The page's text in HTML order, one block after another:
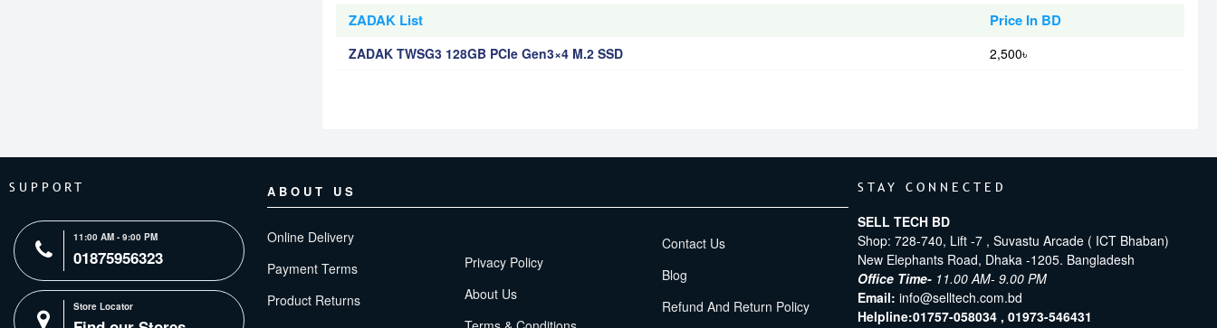
ZADAK List Price In BD
ZADAK TWSG3 128GB PCIe Gen3×4 M.2 SSD 2,500৳
SUPPORT
11:00 AM - 9:00 PM
01875956323
Store Locator
ABOUT US
Online Delivery
Payment Terms
Product Returns
Privacy Policy
About Us
Contact Us
Blog
Refund And Return Policy
STAY CONNECTED
SELL TECH BD
Shop: 728-740, Lift -7 , Suvastu Arcade ( ICT Bhaban)
New Elephants Road, Dhaka -1205. Bangladesh
Office Time- 11.00 AM- 9.00 PM
Email: info@selltech.com.bd
Helpline:01757-058034 , 01973-546431